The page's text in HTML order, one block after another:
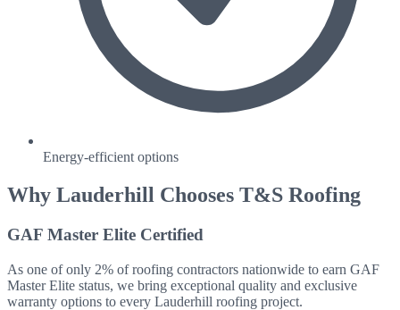
Energy-efficient options
Why Lauderhill Chooses T&S Roofing
GAF Master Elite Certified
As one of only 2% of roofing contractors nationwide to earn GAF
Master Elite status, we bring exceptional quality and exclusive
warranty options to every Lauderhill roofing project.